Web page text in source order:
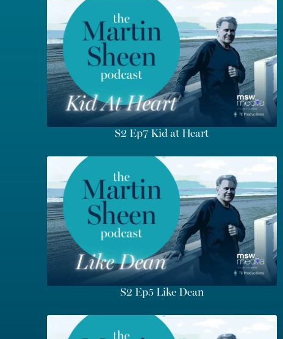
S2 Ep7 Kid at Heart
S2 Ep5 Like Dean